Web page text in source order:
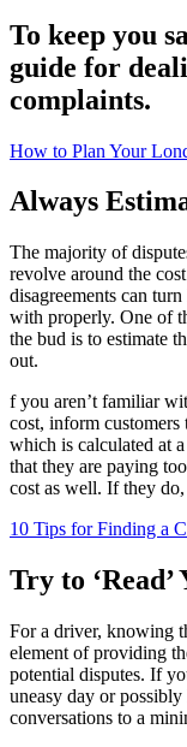
To keep you
guide for
complaints.
How to Plan Your
Always
The majority of
revolve around the
disagreements can
with properly. One of
the bud is to estimate
out.
f you aren’t familiar
cost, inform customers
which is calculated at
that they are paying
cost as well. If they
10 Tips for Finding a
Try to
For a driver, knowing
element of providing
potential disputes. If
uneasy day or
conversations to a